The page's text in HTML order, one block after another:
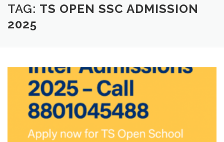
HOME ABOUT US BLOG
TAG: TS OPEN SSC ADMISSION
2025